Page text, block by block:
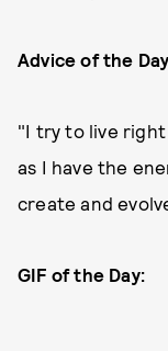
Advice of the
"I try to live right
as I have the
create and
GIF of the Day: